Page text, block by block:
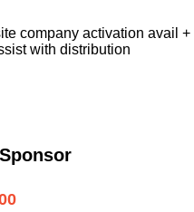
company activation avail +
with distribution